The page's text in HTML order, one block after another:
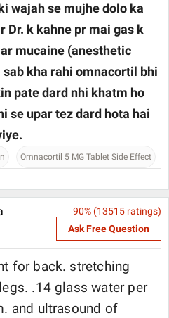
wajah se mujhe dolo ka
Dr. k kahne pr mai gas k
mucaine (anesthetic
kha rahi omnacortil bhi
pate dard nhi khatm ho
se upar tez dard hota hai
Omnacortil 5 MG Tablet Side Effect
90% (13515 ratings)
Ask Free Question
for back. stretching
.14 glass water per
and ultrasound of